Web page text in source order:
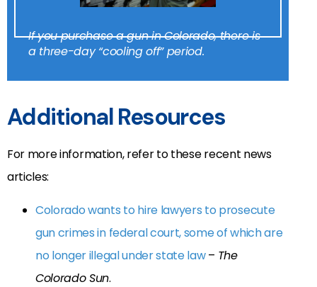
If you purchase a gun in Colorado, there is
a three-day “cooling off” period.
Additional Resources
For more information, refer to these recent news
articles:
Colorado wants to hire lawyers to prosecute
gun crimes in federal court, some of which are
no longer illegal under state law– The
Colorado Sun.